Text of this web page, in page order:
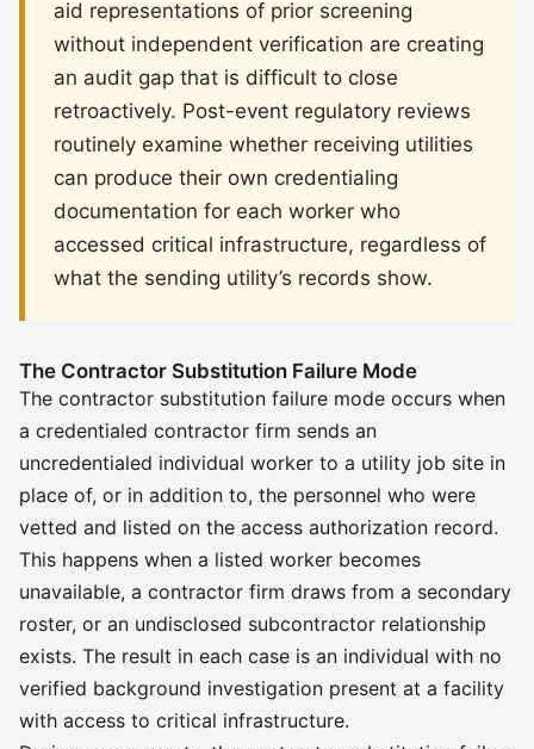
aid representations of prior screening
without independent verification are creating
an audit gap that is difficult to close
retroactively. Post-event regulatory reviews
routinely examine whether receiving utilities
can produce their own credentialing
documentation for each worker who
accessed critical infrastructure, regardless of
what the sending utility’s records show.
The Contractor Substitution Failure Mode
The contractor substitution failure mode occurs when
a credentialed contractor firm sends an
uncredentialed individual worker to a utility job site in
place of, or in addition to, the personnel who were
vetted and listed on the access authorization record.
This happens when a listed worker becomes
unavailable, a contractor firm draws from a secondary
roster, or an undisclosed subcontractor relationship
exists. The result in each case is an individual with no
verified background investigation present at a facility
with access to critical infrastructure.